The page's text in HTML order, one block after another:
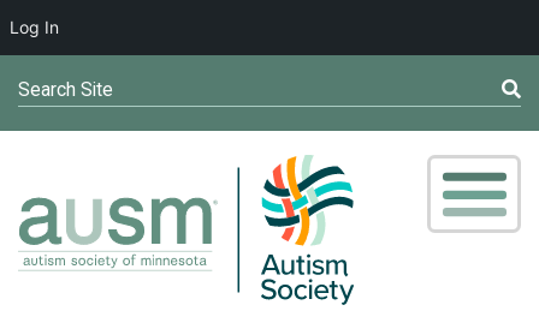
Search Site
Log In